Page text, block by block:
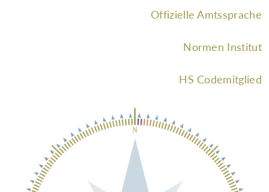
Offizielle Amtssprache
Normen Institut
HS Codemitglied